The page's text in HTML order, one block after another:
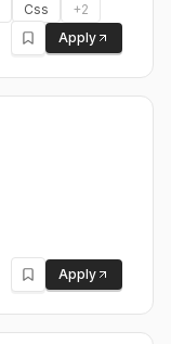
Css +2
Apply
Apply